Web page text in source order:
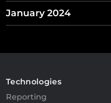
January 2024
Technologies
Reporting